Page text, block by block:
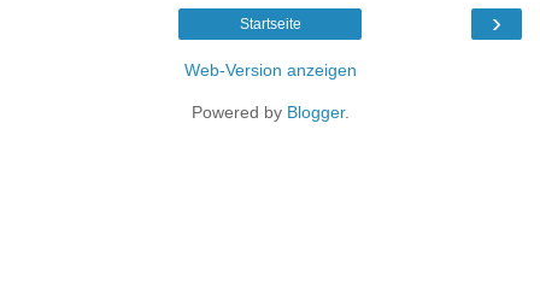
›
Startseite
Web-Version anzeigen
Powered by Blogger.